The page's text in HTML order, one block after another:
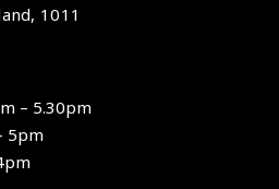
1011
– 5.30pm
5pm